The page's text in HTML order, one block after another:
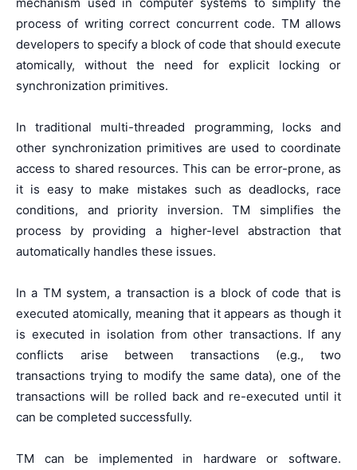
process of writing correct concurrent code. TM allows
developers to specify a block of code that should execute
atomically, without the need for explicit locking or
synchronization primitives.
In traditional multi-threaded programming, locks and
other synchronization primitives are used to coordinate
access to shared resources. This can be error-prone, as
it is easy to make mistakes such as deadlocks, race
conditions, and priority inversion. TM simplifies the
process by providing a higher-level abstraction that
automatically handles these issues.
In a TM system, a transaction is a block of code that is
executed atomically, meaning that it appears as though it
is executed in isolation from other transactions. If any
conflicts arise between transactions (e.g., two
transactions trying to modify the same data), one of the
transactions will be rolled back and re-executed until it
can be completed successfully.
TM can be implemented in hardware or software.